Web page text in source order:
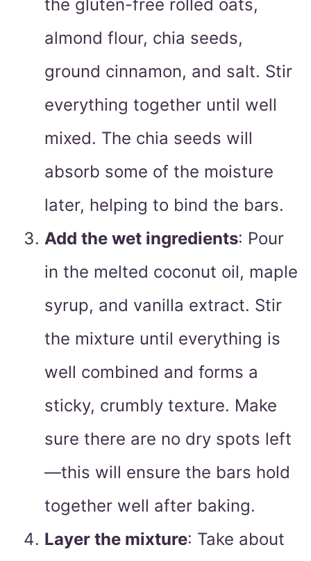
the gluten-free rolled oats,
almond flour, chia seeds,
ground cinnamon, and salt. Stir
everything together until well
mixed. The chia seeds will
absorb some of the moisture
later, helping to bind the bars.
Add the wet ingredients: Pour
in the melted coconut oil, maple
syrup, and vanilla extract. Stir
the mixture until everything is
well combined and forms a
sticky, crumbly texture. Make
sure there are no dry spots left
—this will ensure the bars hold
together well after baking.
Layer the mixture: Take about